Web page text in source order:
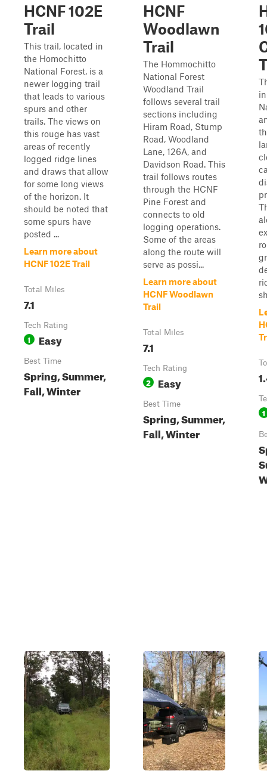
HCNF 102E
Trail
This trail, located in
the Homochitto
National Forest, is a
newer logging trail
that leads to various
spurs and other
trails. The views on
this rouge has vast
areas of recently
logged ridge lines
and draws that allow
for some long views
of the horizon. It
should be noted that
some spurs have
posted ...
Learn more about
HCNF 102E Trail
Total Miles
7.1
Tech Rating
1 Easy
Best Time
Spring, Summer,
Fall, Winter
HCNF
Woodlawn
Trail
The Hommochitto
National Forest
Woodland Trail
follows several trail
sections including
Hiram Road, Stump
Road, Woodland
Lane, 126A, and
Davidson Road. This
trail follows routes
through the HCNF
Pine Forest and
connects to old
logging operations.
Some of the areas
along the route will
serve as possi...
Learn more about
HCNF Woodlawn
Trail
Total Miles
7.1
Tech Rating
2 Easy
Best Time
Spring, Summer,
Fall, Winter
1